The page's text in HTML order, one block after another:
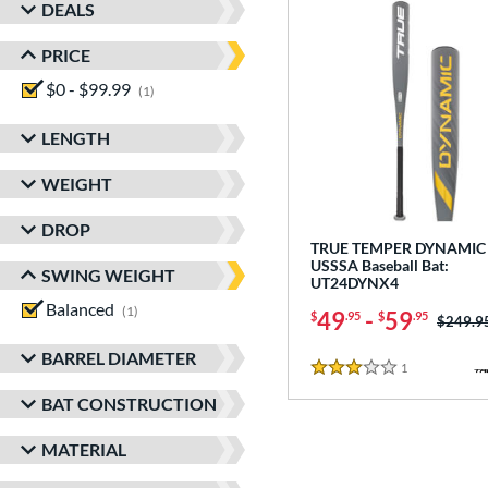
DEALS
PRICE
$0 - $99.99
1
LENGTH
WEIGHT
DROP
SWING WEIGHT
Balanced
1
BARREL DIAMETER
BAT CONSTRUCTION
MATERIAL
TRUE TEMPER
USSSA Baseball Bat:
UT24DYNX4
$49.95 - $59.95 Price
3 Stars
1